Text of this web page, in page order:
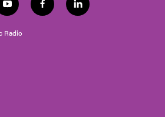
y
o
u
t
f
a
l
i
Radio